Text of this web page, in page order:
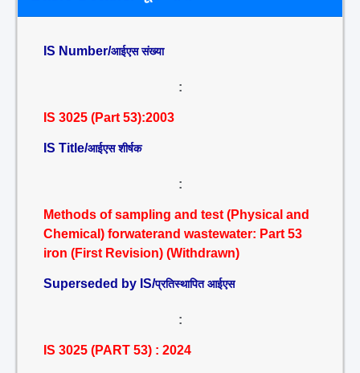
IS Number/आईएस संख्या
:
IS 3025 (Part 53):2003
IS Title/आईएस शीर्षक
:
Methods of sampling and test (Physical and
Chemical) forwaterand wastewater: Part 53
iron (First Revision) (Withdrawn)
Superseded by IS/प्रतिस्थापित आईएस
:
IS 3025 (PART 53) : 2024